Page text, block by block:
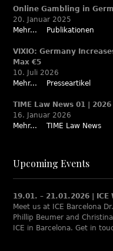
Online Gambling in
20. Januar 2025
Mehr...
Publikationen
VIXIO: Germany
Max €5
10. Juli 2026
Mehr...
Presseartikel
TIME Law News 01 | 2026
16. Januar 2026
Mehr...
TIME Law News
Upcoming Events
19.01. – 21.01.2026 |
Meet us at ICE Barcelona
Phillip Beumer and
ICE in Barcelona. Get in